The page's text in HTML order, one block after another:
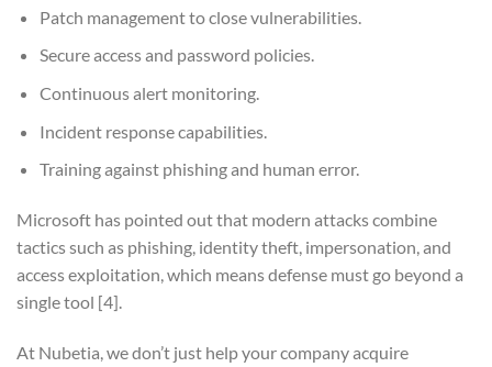
Patch management to close vulnerabilities.
Secure access and password policies.
Continuous alert monitoring.
Incident response capabilities.
Training against phishing and human error.
Microsoft has pointed out that modern attacks combine
tactics such as phishing, identity theft, impersonation, and
access exploitation, which means defense must go beyond a
single tool [4].
At Nubetia, we don’t just help your company acquire